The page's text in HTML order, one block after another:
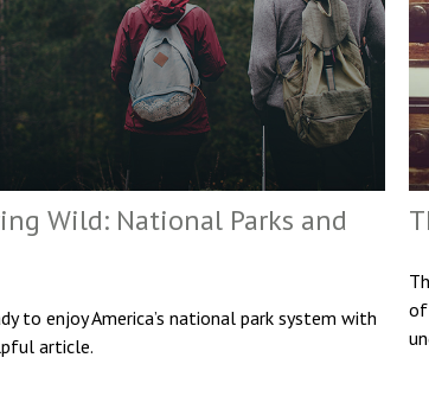
Wild: National Parks and
to enjoy America’s national park system with
article.
of